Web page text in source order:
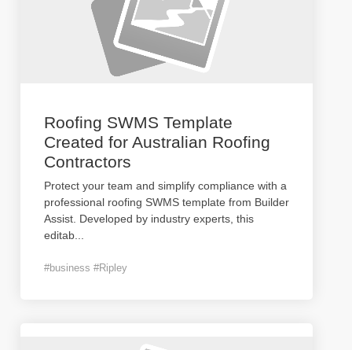
Roofing SWMS Template
Created for Australian Roofing
Contractors
Protect your team and simplify compliance with a
professional roofing SWMS template from Builder
Assist. Developed by industry experts, this
editab
#business #Ripley